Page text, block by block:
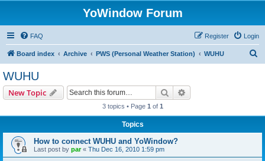
YoWindow Forum
FAQ Login
Register
Board index Archive PWS (Personal Weather Station) WUHU
WUHU
New Topic Search
3 topics • Page 1 of 1
Topics
How to connect WUHU and YoWindow?
Last post by par« Thu Dec 16, 2010 1:59 pm